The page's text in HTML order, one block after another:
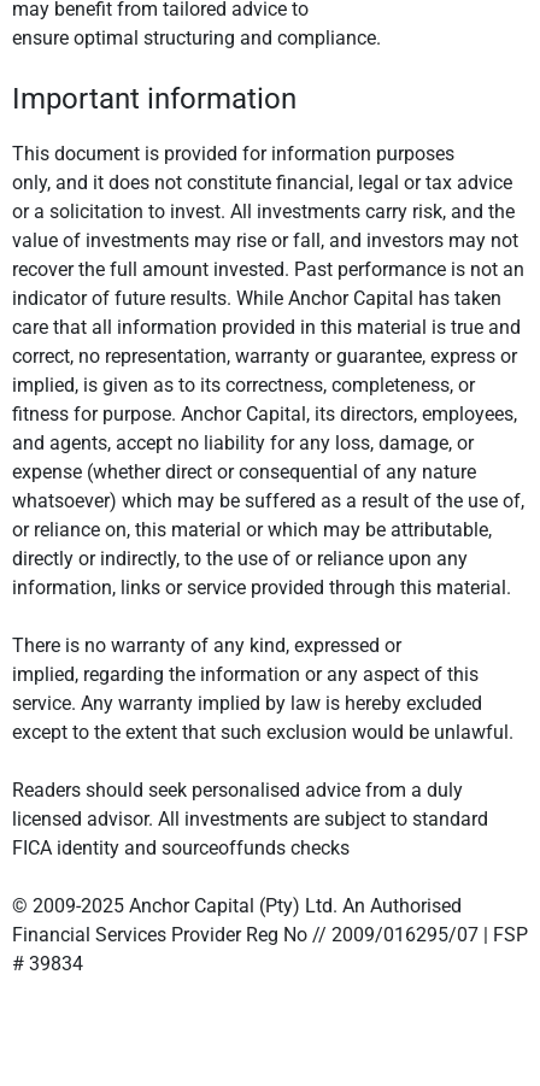
may benefit from tailored advice to
ensure optimal structuring and compliance.
Important information
This document is provided for information purposes
only, and it does not constitute financial, legal or tax advice
or a solicitation to invest. All investments carry risk, and the
value of investments may rise or fall, and investors may not
recover the full amount invested. Past performance is not an
indicator of future results. While Anchor Capital has taken
care that all information provided in this material is true and
correct, no representation, warranty or guarantee, express or
implied, is given as to its correctness, completeness, or
fitness for purpose. Anchor Capital, its directors, employees,
and agents, accept no liability for any loss, damage, or
expense (whether direct or consequential of any nature
whatsoever) which may be suffered as a result of the use of,
or reliance on, this material or which may be attributable,
directly or indirectly, to the use of or reliance upon any
information, links or service provided through this material.
There is no warranty of any kind, expressed or
implied, regarding the information or any aspect of this
service. Any warranty implied by law is hereby excluded
except to the extent that such exclusion would be unlawful.
Readers should seek personalised advice from a duly
licensed advisor. All investments are subject to standard
FICA identity and sourceoffunds checks
© 2009-2025 Anchor Capital (Pty) Ltd. An Authorised
Financial Services Provider Reg No // 2009/016295/07 | FSP
# 39834